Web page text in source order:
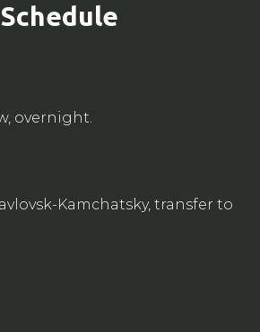
Schedule
overnight.
Kamchatsky, transfer to